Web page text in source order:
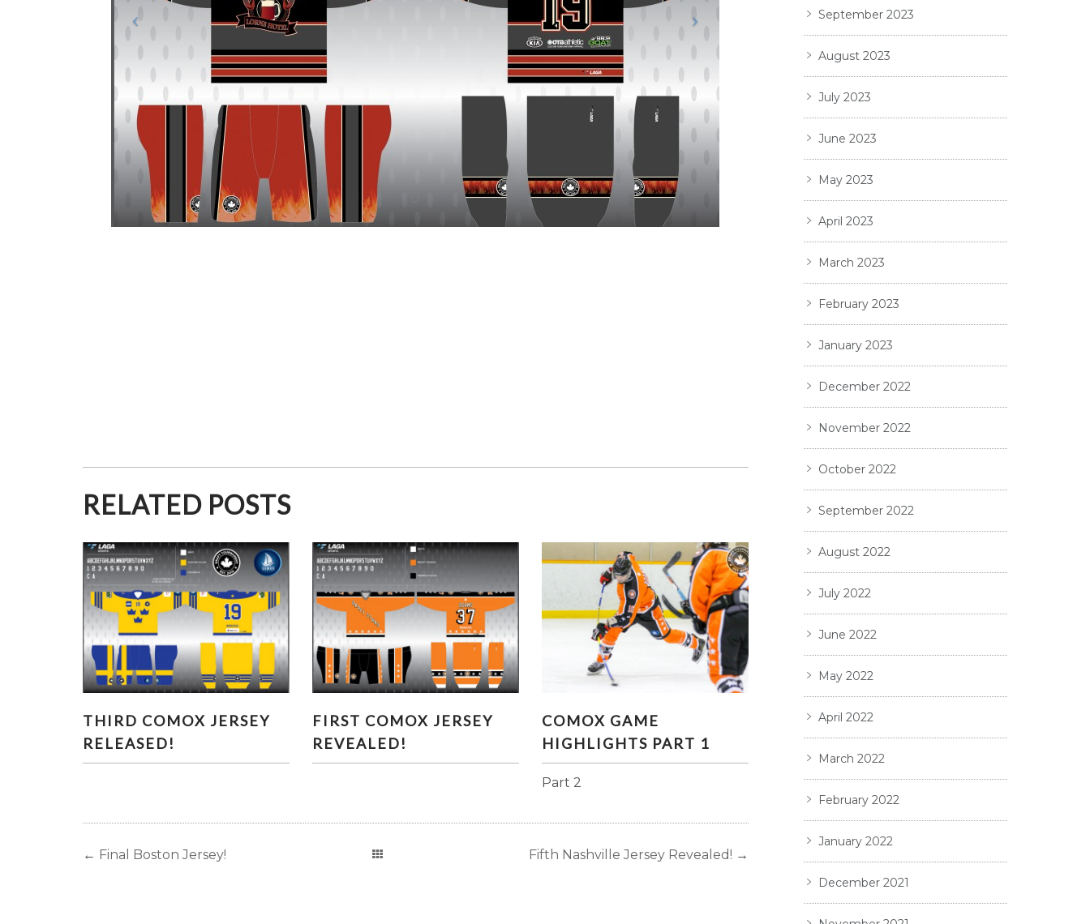
RELATED POSTS
RELEASED!
THIRD COMOX JERSEY
RELEASED!
REVEALED!
FIRST COMOX JERSEY
REVEALED!
PART 1
COMOX GAME
HIGHLIGHTS PART 1
Part 2
← Final Boston Jersey! Fifth Nashville Jersey Revealed! →
September 2023
August 2023
July 2023
June 2023
May 2023
April 2023
March 2023
February 2023
January 2023
December 2022
November 2022
October 2022
September 2022
August 2022
July 2022
June 2022
May 2022
April 2022
March 2022
February 2022
January 2022
December 2021